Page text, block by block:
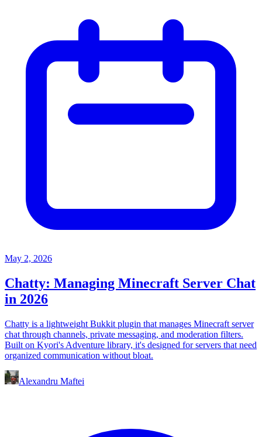
May 2, 2026
Chatty: Managing Minecraft Server Chat
in 2026
Chatty is a lightweight Bukkit plugin that manages Minecraft server
chat through channels, private messaging, and moderation filters.
Built on Kyori's Adventure library, it's designed for servers that need
organized communication without bloat.
Alexandru Maftei